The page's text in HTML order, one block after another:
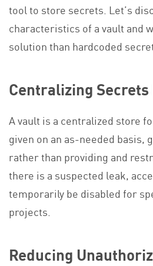
tool to store secrets. Let’s
characteristics of a vault and
solution than hardcoded
Centralizing
A vault is a centralized store
given on an as-needed basis,
rather than providing and
there is a suspected leak,
temporarily be disabled for
projects.
Reducing